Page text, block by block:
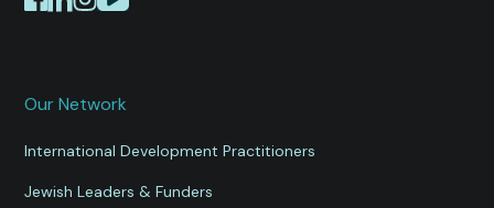
Our Network
International Development Practitioners
Jewish Leaders & Funders